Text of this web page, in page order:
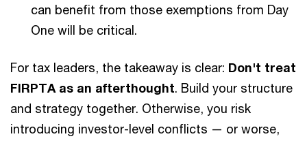
can benefit from those exemptions from Day
One will be critical.
For tax leaders, the takeaway is clear: Don't treat
FIRPTA as an afterthought. Build your structure
and strategy together. Otherwise, you risk
introducing investor-level conflicts — or worse,